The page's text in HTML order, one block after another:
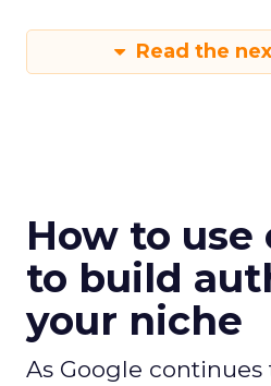
Read the
How to
to build
your niche
As Google